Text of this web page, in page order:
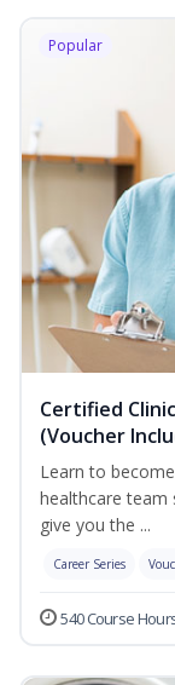
Popular
Certified
(Voucher
Learn to
healthcare team
give you the ...
Career Series
540 Course